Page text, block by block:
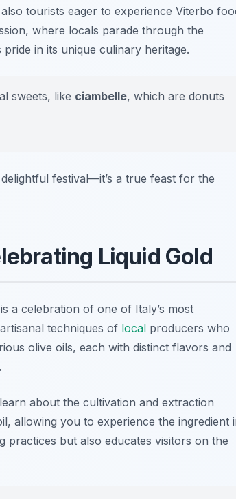
tourists eager to experience Viterbo
where locals parade through the
in its unique culinary heritage.
sweets, like ciambelle, which are donuts
festival—it’s a true feast for the
Liquid Gold
a celebration of one of Italy’s most
techniques of local producers who
olive oils, each with distinct flavors and
about the cultivation and extraction
allowing you to experience the ingredient
but also educates visitors on the